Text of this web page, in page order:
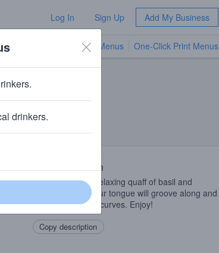
Log In Sign Up Add My Business
TV Menus One-Click Print Menus
Beer Description
Highlighted by a relaxing quaff of basil and
sparkle of lime your tongue will groove along and
appreciate all the curves. Enjoy!
Copy description
drinkers.